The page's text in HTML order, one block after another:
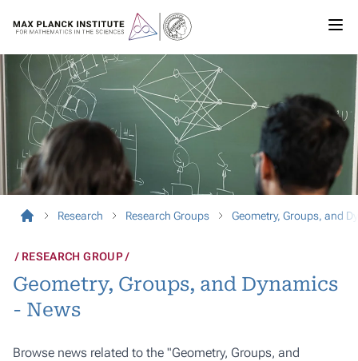
Research Research Groups Geometry, Groups, and
RESEARCH GROUP
Geometry, Groups, and Dynamics
- News
Browse news related to the "Geometry, Groups, and